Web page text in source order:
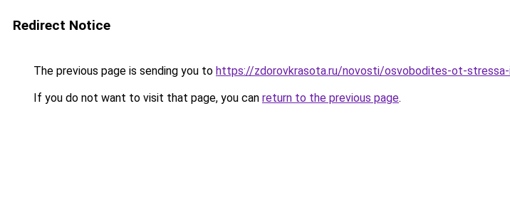
Redirect Notice
The previous page is sending you to https://zdorovkrasota.ru/novosti/osvobodites-ot-
If you do not want to visit that page, you can return to the previous page.